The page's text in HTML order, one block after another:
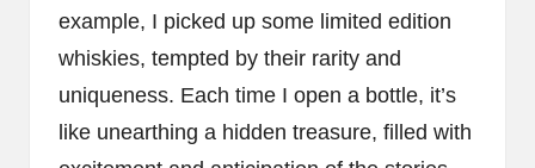
example, I picked up some limited edition
whiskies, tempted by their rarity and
uniqueness. Each time I open a bottle, it’s
like unearthing a hidden treasure, filled with